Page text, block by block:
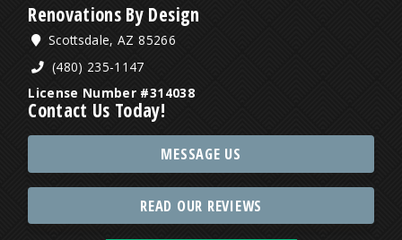
Renovations By Design
Scottsdale, AZ 85266
(480) 235-1147
License Number #314038
Contact Us Today!
MESSAGE US
READ OUR REVIEWS